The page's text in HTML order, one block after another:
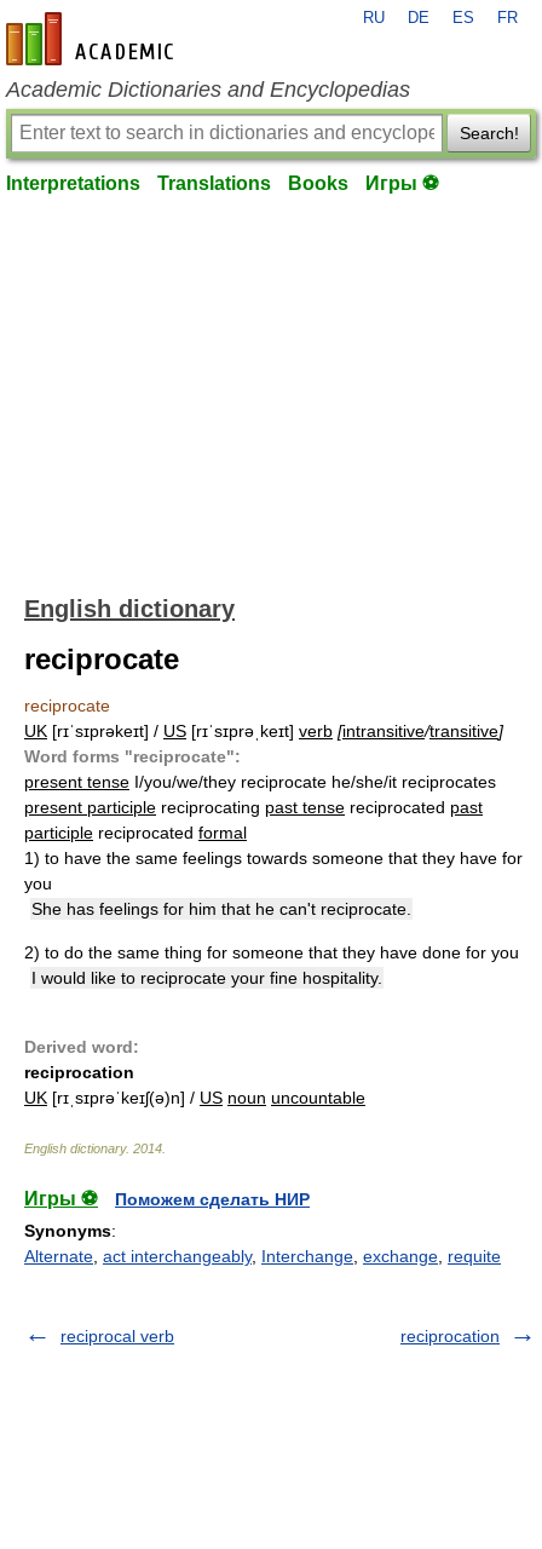
en-academic.com
RU DE ES FR
Academic Dictionaries and Encyclopedias
Search!
Interpretations Translations Books Игры ⚽
English dictionary
reciprocate
reciprocate
UK [rɪˈsɪprəkeɪt] / US [rɪˈsɪprəˌkeɪt] verb [intransitive/transitive]
Word forms "reciprocate":
present tense I/you/we/they reciprocate he/she/it reciprocates
present participle reciprocating past tense reciprocated past
participle reciprocated formal
1) to have the same feelings towards someone that they have for
you
She has feelings for him that he can't reciprocate.
2) to do the same thing for someone that they have done for you
I would like to reciprocate your fine hospitality.
Derived word:
reciprocation
UK [rɪˌsɪprəˈkeɪʃ(ə)n] / US noun uncountable
English dictionary. 2014
Игры ⚽
Поможем сделать НИР
Synonyms:
Alternate act interchangeably, Interchange exchange requite
reciprocal verb reciprocation